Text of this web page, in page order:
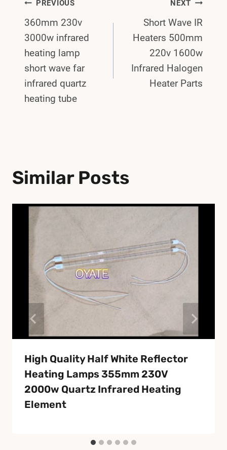
Post
Navigation
PREVIOUS
360mm 230v
3000w infrared
heating lamp
short wave far
infrared quartz
heating tube
NEXT
Short Wave IR
Heaters 500mm
220v 1600w
Infrared Halogen
Heater Parts
Similar Posts
High Quality Half White Reflector
Heating Lamps 355mm 230V
2000w Quartz Infrared Heating
Element